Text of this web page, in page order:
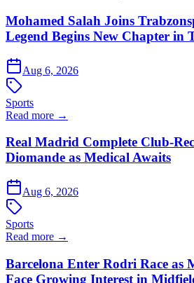
Mohamed Salah Joins
Legend Begins New Chapter in
Aug 6, 2026
Sports
Read more →
Real Madrid Complete Club-
Diomande as Medical Awaits
Aug 6, 2026
Sports
Read more →
Barcelona Enter Rodri Race as
Face Growing Interest in